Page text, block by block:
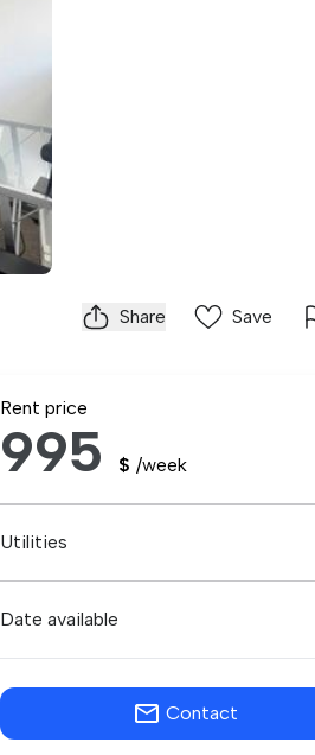
Share Save
Rent price
995 $ /week
Utilities
Date available
Contact